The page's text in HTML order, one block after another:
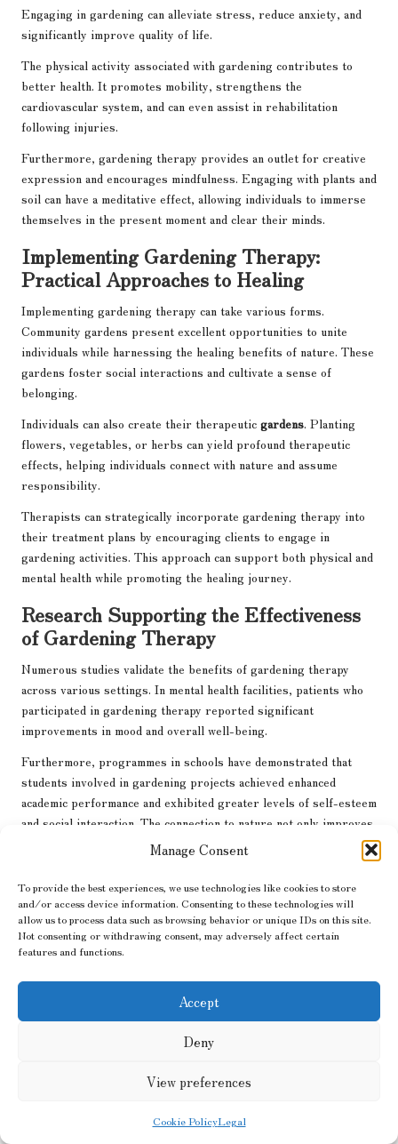
Manage Consent
To provide the best experiences, we use technologies like cookies to store
and/or access device information. Consenting to these technologies will
allow us to process data such as browsing behavior or unique IDs on this site.
Not consenting or withdrawing consent, may adversely affect certain
features and functions.
Accept
Deny
View preferences
Cookie PolicyLegal
Engaging in gardening can alleviate stress, reduce anxiety, and
significantly improve quality of life.
The physical activity associated with gardening contributes to
better health. It promotes mobility, strengthens the
cardiovascular system, and can even assist in rehabilitation
following injuries.
Furthermore, gardening therapy provides an outlet for creative
expression and encourages mindfulness. Engaging with plants and
soil can have a meditative effect, allowing individuals to immerse
themselves in the present moment and clear their minds.
Implementing Gardening Therapy:
Practical Approaches to Healing
Implementing gardening therapy can take various forms.
Community gardens present excellent opportunities to unite
individuals while harnessing the healing benefits of nature. These
gardens foster social interactions and cultivate a sense of
belonging.
Individuals can also create their therapeutic gardens. Planting
flowers, vegetables, or herbs can yield profound therapeutic
effects, helping individuals connect with nature and assume
responsibility.
Therapists can strategically incorporate gardening therapy into
their treatment plans by encouraging clients to engage in
gardening activities. This approach can support both physical and
mental health while promoting the healing journey.
Research Supporting the Effectiveness
of Gardening Therapy
Numerous studies validate the benefits of gardening therapy
across various settings. In mental health facilities, patients who
participated in gardening therapy reported significant
improvements in mood and overall well-being.
Furthermore, programmes in schools have demonstrated that
students involved in gardening projects achieved enhanced
academic performance and exhibited greater levels of self-esteem
and social interaction. The connection to nature not only improves
learning but also fosters emotional development.
helps promote mobility and supports cognitive function.
Engaging with plants and outdoor activities can greatly enhance
quality of life while reducing feelings of isolation.
Incorporating Technology into
Your Garden: Cutting-Edge
Innovations for Garden Care
, creating new opportunities to revolutionise garden
that assist in garden upkeep, the possibilities are virtually